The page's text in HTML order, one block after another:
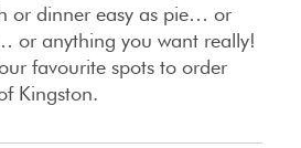
or dinner easy as pie… or
or anything you want really!
favourite spots to order
Kingston.